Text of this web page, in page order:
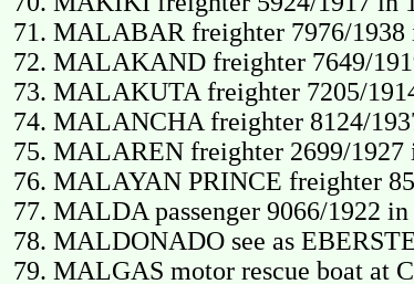
MALABAR freighter 7976/1938
MALAKAND freighter 7649/
MALAKUTA freighter 7205/
MALANCHA freighter 8124/
MALAREN freighter 2699/1927
MALAYAN PRINCE freighter
MALDA passenger 9066/1922
MALDONADO see as
MALGAS motor rescue boat at